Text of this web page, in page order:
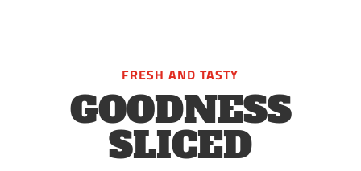
FRESH AND TASTY
GOODNESS
SLICED